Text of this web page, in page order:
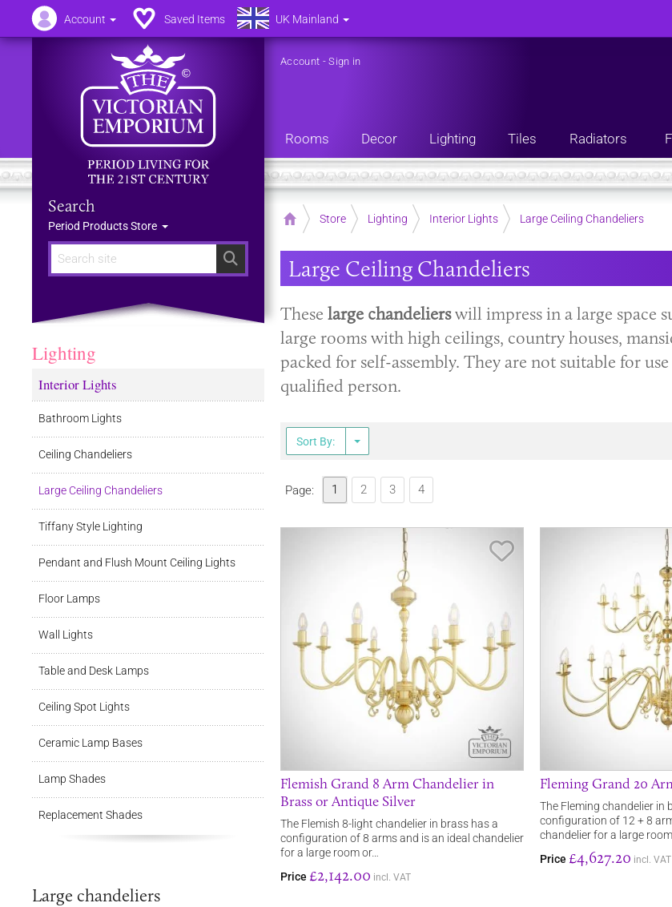
Search
Search
Period Products Store
Account -Sign in
Rooms Decor Lighting Tiles Radiators
Home Store Lighting Interior Lights Large Ceiling Chandeliers
Large Ceiling Chandeliers
These large chandelierswill impress in a large space
large rooms with high ceilings, country houses,
packed for self-assembly. They are not suitable for
qualified person.
Sort By:
Page: 1 2 3 4
Flemish Grand 8 Arm Chandelier in
Brass or Antique Silver
The Flemish 8-light chandelier in brass has a
configuration of 8 arms and is an ideal chandelier
for a large room or…
Price £2,142.00 incl. VAT
Fleming Grand 20
The Fleming chandelier in
configuration of 12 + 8
chandelier for a large
Price £4,627.20 incl. VAT
Lighting
Interior Lights
Bathroom Lights
Ceiling Chandeliers
Large Ceiling Chandeliers
Tiffany Style Lighting
Pendant and Flush Mount Ceiling Lights
Floor Lamps
Wall Lights
Table and Desk Lamps
Ceiling Spot Lights
Ceramic Lamp Bases
Lamp Shades
Replacement Shades
Large chandeliers
Account Saved Items UK Mainland